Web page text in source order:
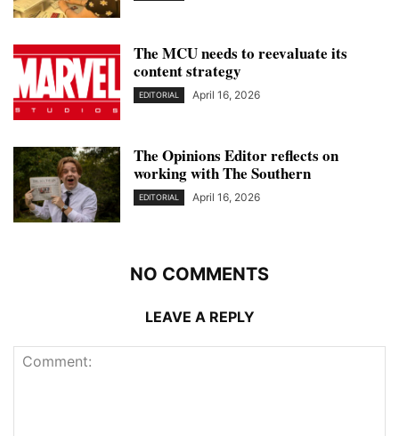
The MCU needs to reevaluate its
content strategy
EDITORIAL April 16, 2026
The Opinions Editor reflects on
working with The Southern
EDITORIAL April 16, 2026
NO COMMENTS
LEAVE A REPLY